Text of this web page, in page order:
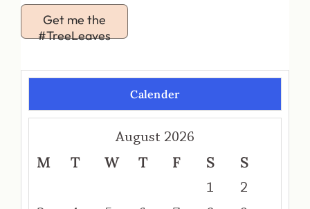
Get me the
#TreeLeaves
Calender
August 2026
M T W T F S S
1
2